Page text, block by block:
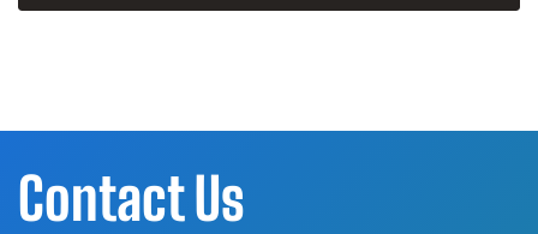
Contact Us